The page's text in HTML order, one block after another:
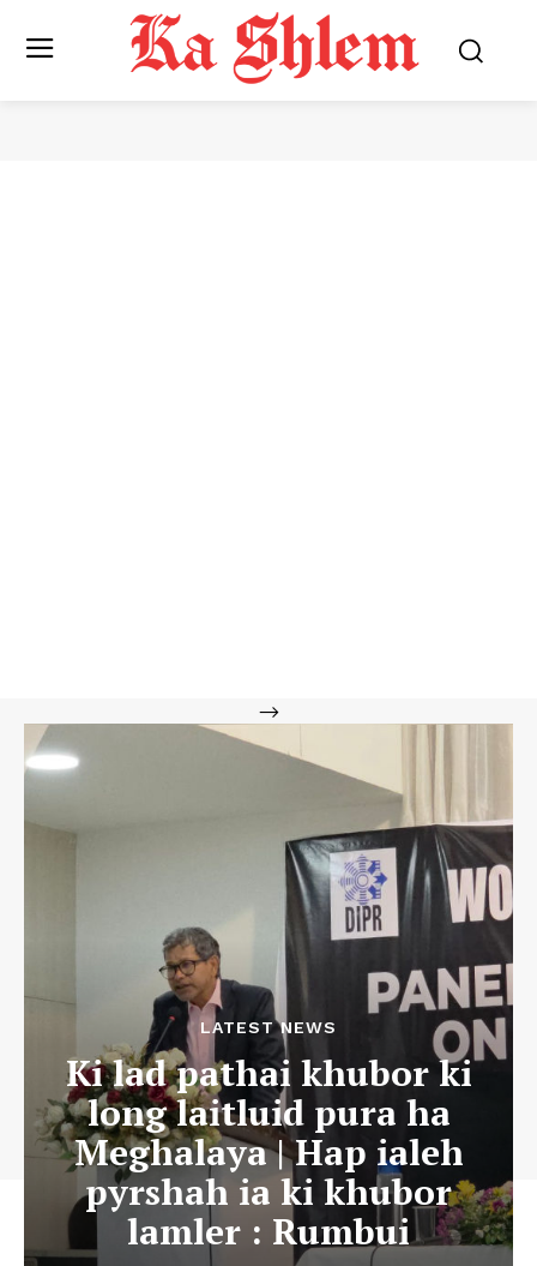
-->
LATEST NEWS
Ki lad pathai khubor ki
long laitluid pura ha
Meghalaya | Hap ialeh
pyrshah ia ki khubor
lamler : Rumbui